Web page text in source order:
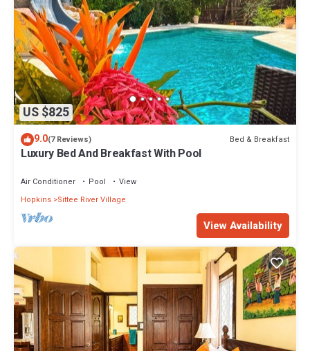
US $825
9.0(7 Reviews) Bed & Breakfast
Luxury Bed And Breakfast With Pool
Air Conditioner Pool
View
Hopkins Sittee River Village
View Availability